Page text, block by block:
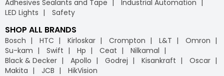
Adhesives Sealants and Tape
Industrial Automation
LED Lights
Safety
SHOP ALL BRANDS
Bosch HTC Kirloskar Crompton L&T
Omron
Su-kam
Swift Hp Ceat
Nilkamal
Black & Decker
Apollo Godrej Kisankraft
Oscar
Makita
JCB HikVision